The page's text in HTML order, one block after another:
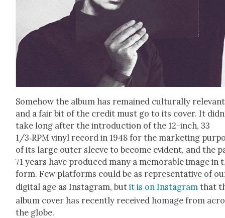
Some­how the album has remained cul­tur­al­ly
and a fair bit of the cred­it must go to its cov­er. It
take long after the intro­duc­tion of the 12-inch, 33
1/3‑RPM vinyl record in 1948 for the mar­ket­ing
of its large out­er sleeve to become evi­dent, and the
71 years have pro­duced many a mem­o­rable image in
form. Few plat­forms could be as rep­re­sen­ta­tive of
dig­i­tal age as Insta­gram, butit is on Insta­gram that
album cov­er has recent­ly received homage from
the globe.